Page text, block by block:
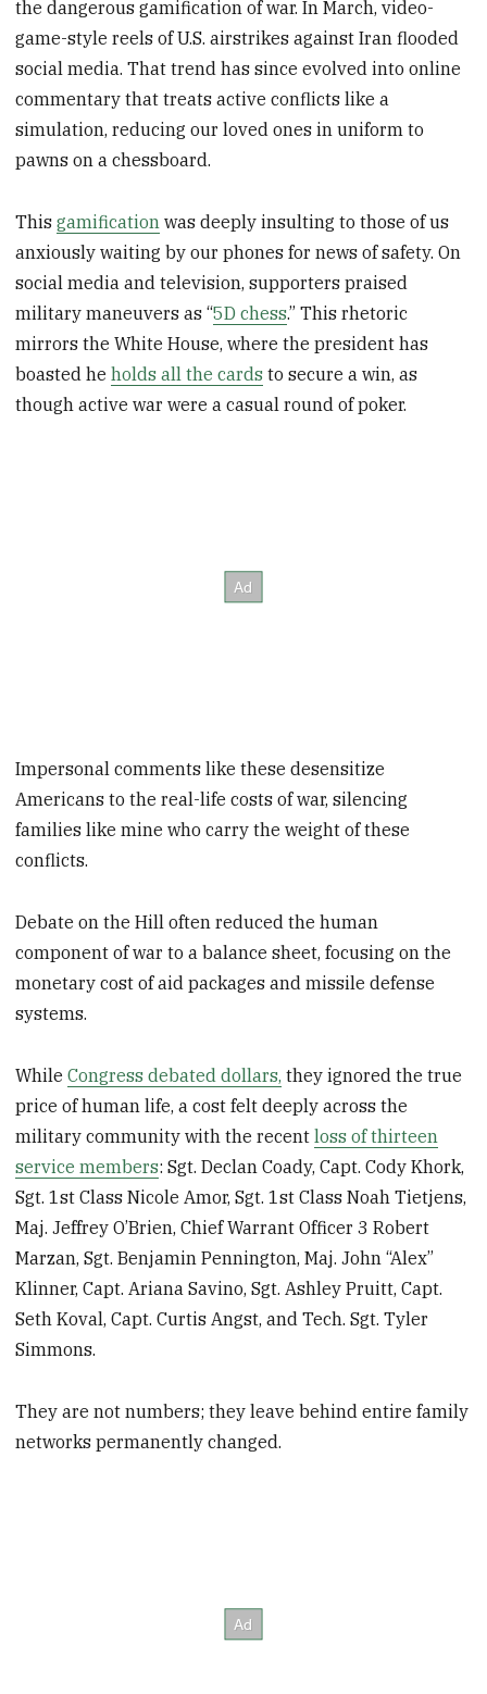
the dangerous gamification of war. In March, video-
game-style reels of U.S. airstrikes against Iran flooded
social media. That trend has since evolved into online
commentary that treats active conflicts like a
simulation, reducing our loved ones in uniform to
pawns on a chessboard.
Thisgamification was deeply insulting to those of us
anxiously waiting by our phones for news of safety. On
social media and television, supporters praised
military maneuvers as “5D chess.” This rhetoric
mirrors the White House, where the president has
boasted heholds all the cards to secure a win, as
though active war were a casual round of poker.
Impersonal comments like these desensitize
Americans to the real-life costs of war, silencing
families like mine who carry the weight of these
conflicts.
Debate on the Hill often reduced the human
component of war to a balance sheet, focusing on the
monetary cost of aid packages and missile defense
systems.
WhileCongress debated dollars, they ignored the true
price of human life, a cost felt deeply across the
military community with the recentloss of thirteen
service members: Sgt. Declan Coady, Capt. Cody Khork,
Sgt. 1st Class Nicole Amor, Sgt. 1st Class Noah Tietjens,
Maj. Jeffrey O’Brien, Chief Warrant Officer 3 Robert
Marzan, Sgt. Benjamin Pennington, Maj. John “Alex”
Klinner, Capt. Ariana Savino, Sgt. Ashley Pruitt, Capt.
Seth Koval, Capt. Curtis Angst, and Tech. Sgt. Tyler
Simmons.
They are not numbers; they leave behind entire family
networks permanently changed.